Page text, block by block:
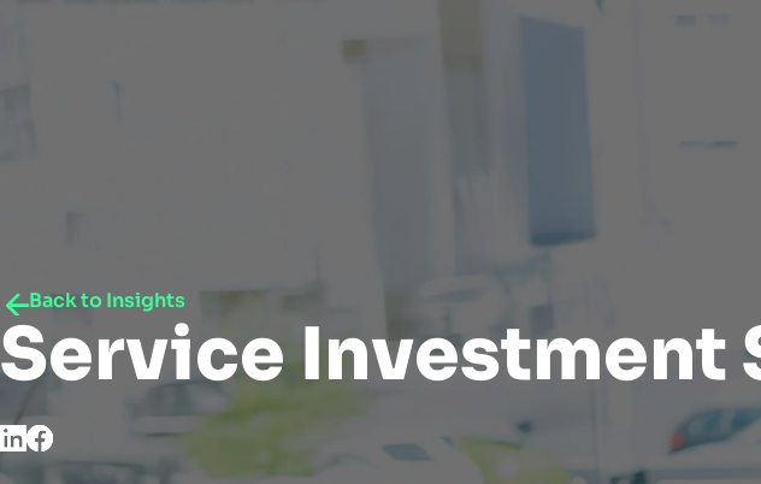
Back to Insights
Service Investment